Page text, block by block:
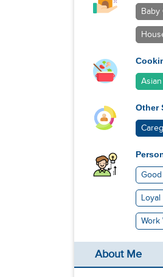
Baby
Asian
Other
Loyal
Work
About Me